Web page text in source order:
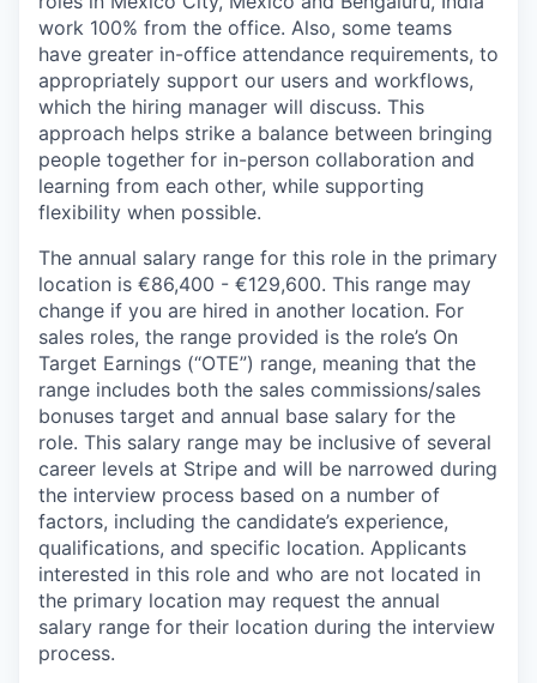
work 100% from the office. Also, some teams
have greater in-office attendance requirements, to
appropriately support our users and workflows,
which the hiring manager will discuss. This
approach helps strike a balance between bringing
people together for in-person collaboration and
learning from each other, while supporting
flexibility when possible.
The annual salary range for this role in the primary
location is €86,400 - €129,600. This range may
change if you are hired in another location. For
sales roles, the range provided is the role’s On
Target Earnings (“OTE”) range, meaning that the
range includes both the sales commissions/sales
bonuses target and annual base salary for the
role. This salary range may be inclusive of several
career levels at Stripe and will be narrowed during
the interview process based on a number of
factors, including the candidate’s experience,
qualifications, and specific location. Applicants
interested in this role and who are not located in
the primary location may request the annual
salary range for their location during the interview
process.